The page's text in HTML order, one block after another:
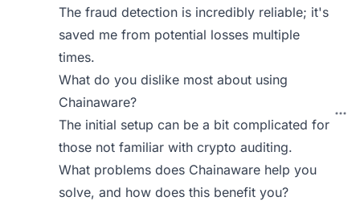
The fraud detection is incredibly reliable; it's
saved me from potential losses multiple
times.
What do you dislike most about using
Chainaware?
The initial setup can be a bit complicated for
those not familiar with crypto auditing.
What problems does Chainaware help you
solve, and how does this benefit you?